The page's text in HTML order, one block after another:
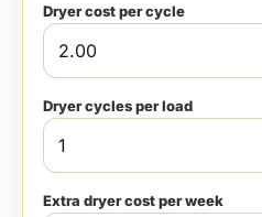
Dryer cost per cycle
Dryer cycles per load
Extra dryer cost per week